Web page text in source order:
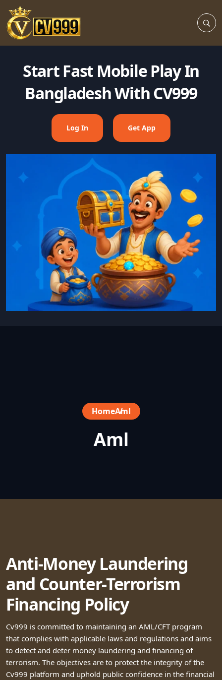
Start Fast Mobile Play In
Bangladesh With CV999
Log In Get App
HomeAml
Aml
Anti-Money Laundering
and Counter-Terrorism
Financing Policy
Cv999 is committed to maintaining an AML/CFT program
that complies with applicable laws and regulations and aims
to detect and deter money laundering and financing of
terrorism. The objectives are to protect the integrity of the
Cv999 platform and uphold public confidence in the financial